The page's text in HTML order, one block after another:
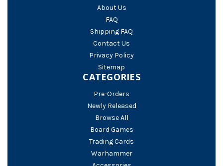
About Us
FAQ
Shipping FAQ
Contact Us
Privacy Policy
Sitemap
CATEGORIES
Pre-Orders
Newly Released
Browse All
Board Games
Trading Cards
Warhammer